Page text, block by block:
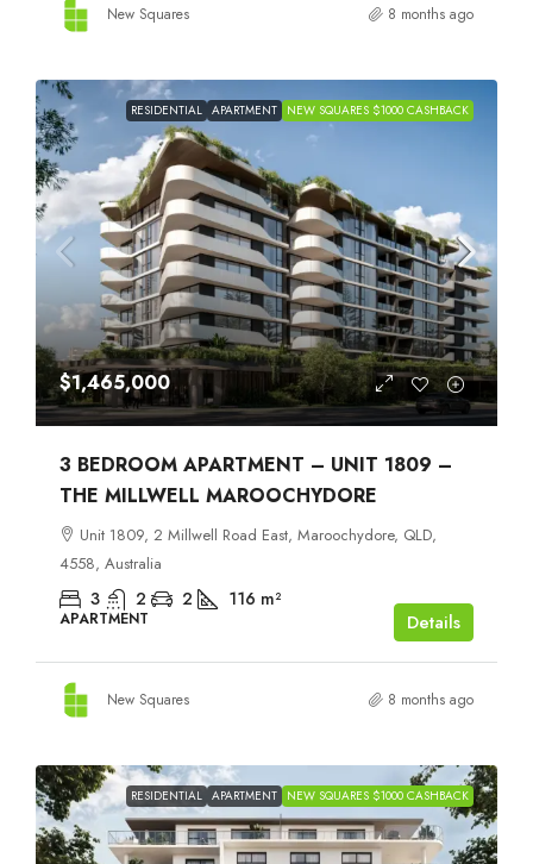
New Squares 8 months ago
RESIDENTIAL APARTMENT NEW SQUARES $1000 CASHBACK
$1,465,000
3 BEDROOM APARTMENT – UNIT 1809 –
THE MILLWELL MAROOCHYDORE
Unit 1809, 2 Millwell Road East, Maroochydore, QLD,
4558, Australia
3 2 2 116 m²
APARTMENT Details
New Squares 8 months ago
RESIDENTIAL APARTMENT NEW SQUARES $1000 CASHBACK